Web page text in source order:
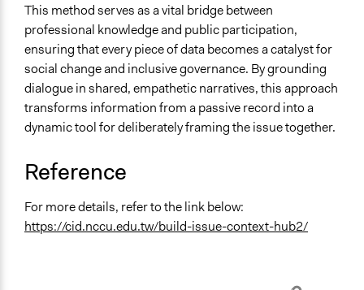
This method serves as a vital bridge between
professional knowledge and public participation,
ensuring that every piece of data becomes a catalyst for
social change and inclusive governance. By grounding
dialogue in shared, empathetic narratives, this approach
transforms information from a passive record into a
dynamic tool for deliberately framing the issue together.
Reference
For more details, refer to the link below:
https://cid.nccu.edu.tw/build-issue-context-hub2/